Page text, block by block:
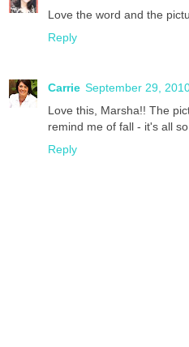
Love the word and the
Reply
Carrie September 29,
Love this, Marsha!! The
remind me of fall - it's all
Reply